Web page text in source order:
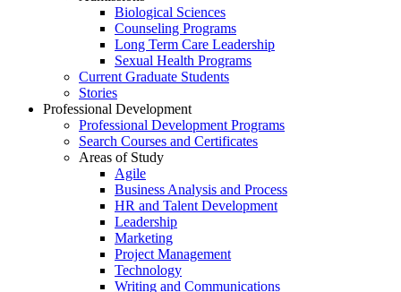
Biological Sciences
Counseling Programs
Long Term Care Leadership
Sexual Health Programs
Current Graduate Students
Stories
Professional Development
Professional Development Programs
Search Courses and Certificates
Areas of Study
Agile
Business Analysis and Process
HR and Talent Development
Leadership
Marketing
Project Management
Technology
Writing and Communications